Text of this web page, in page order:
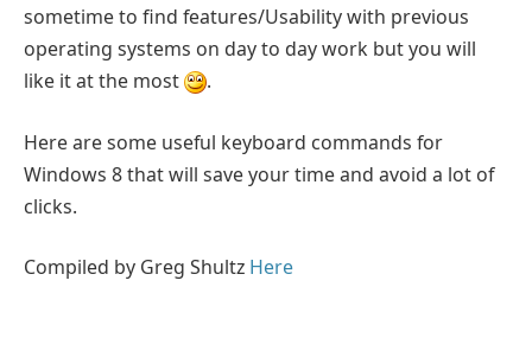
sometime to find features/Usability with previous
operating systems on day to day work but you will
like it at the most
.
Here are some useful keyboard commands for
Windows 8 that will save your time and avoid a lot of
clicks.
Compiled by Greg Shultz Here